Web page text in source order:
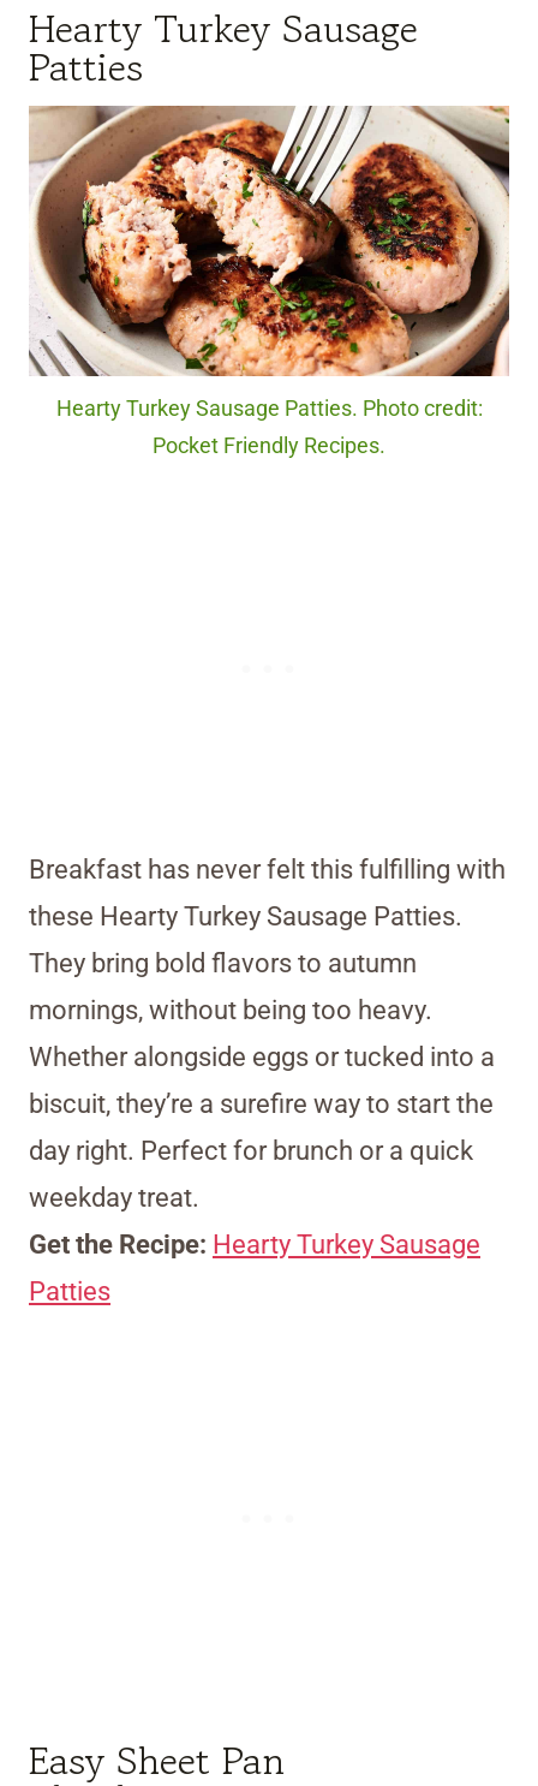
Hearty Turkey Sausage
Patties
Hearty Turkey Sausage Patties. Photo credit:
Pocket Friendly Recipes.
Breakfast has never felt this fulfilling with
these Hearty Turkey Sausage Patties.
They bring bold flavors to autumn
mornings, without being too heavy.
Whether alongside eggs or tucked into a
biscuit, they’re a surefire way to start the
day right. Perfect for brunch or a quick
weekday treat.
Get the Recipe: Hearty Turkey Sausage
Patties
Easy Sheet Pan